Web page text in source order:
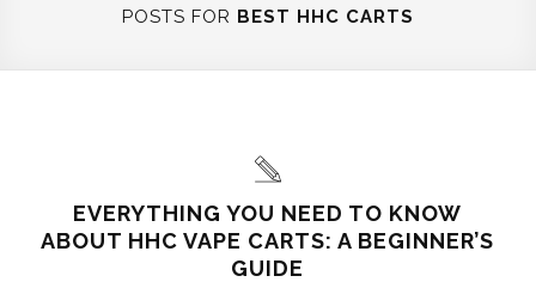
POSTS FOR BEST HHC CARTS
EVERYTHING YOU NEED TO KNOW
ABOUT HHC VAPE CARTS: A BEGINNER’S
GUIDE